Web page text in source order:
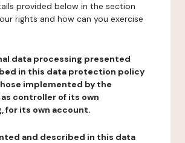
provided below in the section
rights and how can you exercise
data processing presented
in this data protection policy
implemented by the
controller of its own
for its own account.
and described in this data